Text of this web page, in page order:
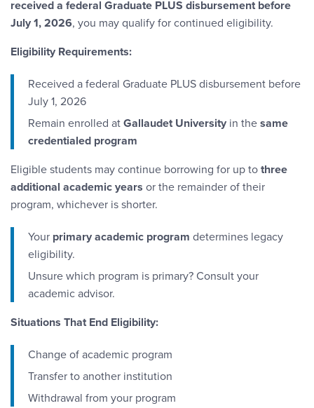
received a federal Graduate PLUS disbursement before
July 1, 2026, you may qualify for continued eligibility.
Eligibility Requirements:
Received a federal Graduate PLUS disbursement before
July 1, 2026
Remain enrolled atGallaudet University in thesame
credentialed program
Eligible students may continue borrowing for up tothree
additional academic years or the remainder of their
program, whichever is shorter.
Your primary academic program determines legacy
eligibility.
Unsure which program is primary? Consult your
academic advisor.
Situations That End Eligibility:
Change of academic program
Transfer to another institution
Withdrawal from your program